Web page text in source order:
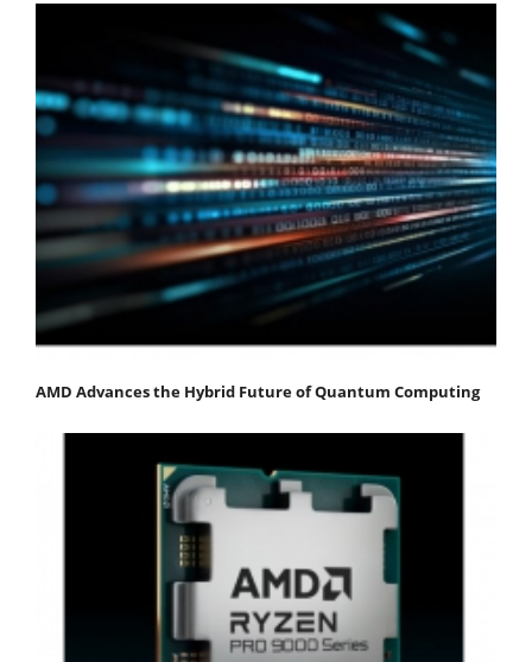
AMD Advances the Hybrid Future of Quantum Computing